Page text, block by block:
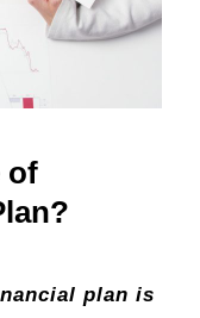
of
plan is